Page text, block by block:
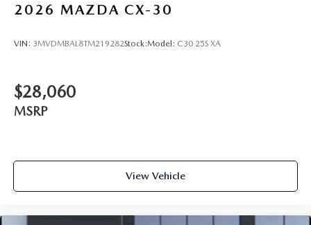
2026 MAZDA CX-30
VIN: 3MVDMBAL8TM219282Stock:Model: C30 25S XA
$28,060
MSRP
View Vehicle